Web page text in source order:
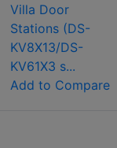
Villa Door
Stations (DS-
KV8X13/DS-
KV61X3 s...
Add to Compare